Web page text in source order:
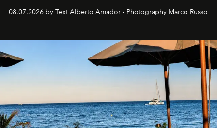
08.07.2026 by Text Alberto Amador - Photography Marco Russo